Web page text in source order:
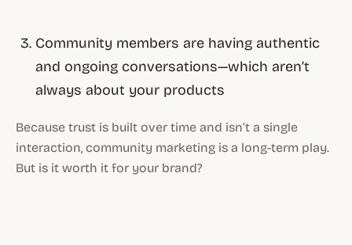
Community members are having authentic
and ongoing conversations—which aren’t
always about your products
Because trust is built over time and isn’t a single
interaction, community marketing is a long-term play.
But is it worth it for your brand?